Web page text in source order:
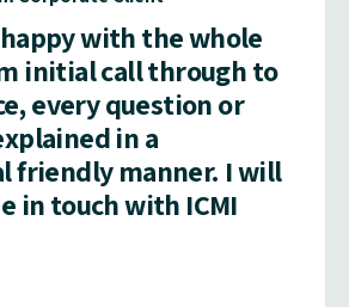
with the whole
initial call through to
every question or
in a
friendly manner. I will
in touch with ICMI